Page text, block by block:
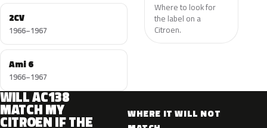
2CV
1966–1967
Ami 6
1966–1967
Where to look for
the label on a
Citroen.
WILL AC138
MATCH MY
CITROEN IF THE
WHERE IT WILL NOT